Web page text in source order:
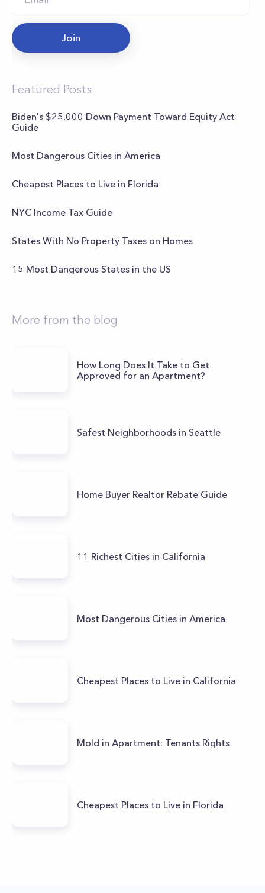
Join
Featured Posts
Biden's $25,000 Down Payment Toward Equity Act
Guide
Most Dangerous Cities in America
Cheapest Places to Live in Florida
NYC Income Tax Guide
States With No Property Taxes on Homes
15 Most Dangerous States in the US
More from the blog
How Long Does It Take to Get
Approved for an Apartment?
Safest Neighborhoods in Seattle
Home Buyer Realtor Rebate Guide
11 Richest Cities in California
Most Dangerous Cities in America
Cheapest Places to Live in California
Mold in Apartment: Tenants Rights
Cheapest Places to Live in Florida